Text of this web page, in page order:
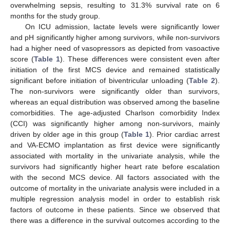
overwhelming sepsis, resulting to 31.3% survival rate on 6
months for the study group.
On ICU admission, lactate levels were significantly lower
and pH significantly higher among survivors, while non-survivors
had a higher need of vasopressors as depicted from vasoactive
score (Table 1). These differences were consistent even after
initiation of the first MCS device and remained statistically
significant before initiation of biventricular unloading (Table 2).
The non-survivors were significantly older than survivors,
whereas an equal distribution was observed among the baseline
comorbidities. The age-adjusted Charlson comorbidity Index
(CCI) was significantly higher among non-survivors, mainly
driven by older age in this group (Table 1). Prior cardiac arrest
and VA-ECMO implantation as first device were significantly
associated with mortality in the univariate analysis, while the
survivors had significantly higher heart rate before escalation
with the second MCS device. All factors associated with the
outcome of mortality in the univariate analysis were included in a
multiple regression analysis model in order to establish risk
factors of outcome in these patients. Since we observed that
there was a difference in the survival outcomes according to the